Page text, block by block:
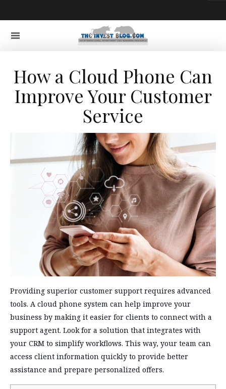
How a Cloud Phone Can
Improve Your Customer
Service
Providing superior customer support requires advanced
tools. A cloud phone system can help improve your
business by making it easier for clients to connect with a
support agent. Look for a solution that integrates with
your CRM to simplify workflows. This way, your team can
access client information quickly to provide better
assistance and prepare personalized offers.